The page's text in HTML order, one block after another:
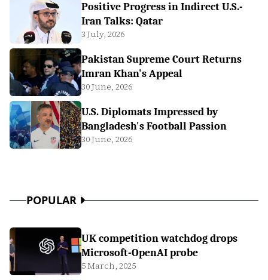
Positive Progress in Indirect U.S.-
Iran Talks: Qatar
3 July, 2026
Pakistan Supreme Court Returns
Imran Khan's Appeal
30 June, 2026
U.S. Diplomats Impressed by
Bangladesh's Football Passion
30 June, 2026
POPULAR
UK competition watchdog drops
Microsoft-OpenAI probe
5 March, 2025